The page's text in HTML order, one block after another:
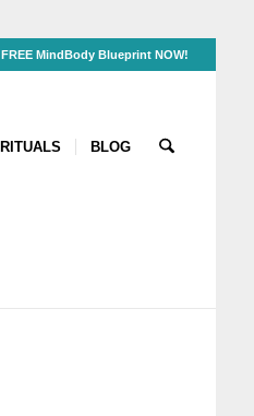
MindBody Blueprint NOW!
RITUALS BLOG